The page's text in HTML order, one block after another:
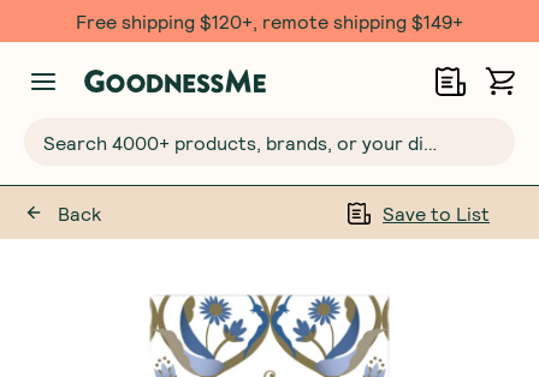
Free shipping $120+, remote shipping $149+
Back Save to List